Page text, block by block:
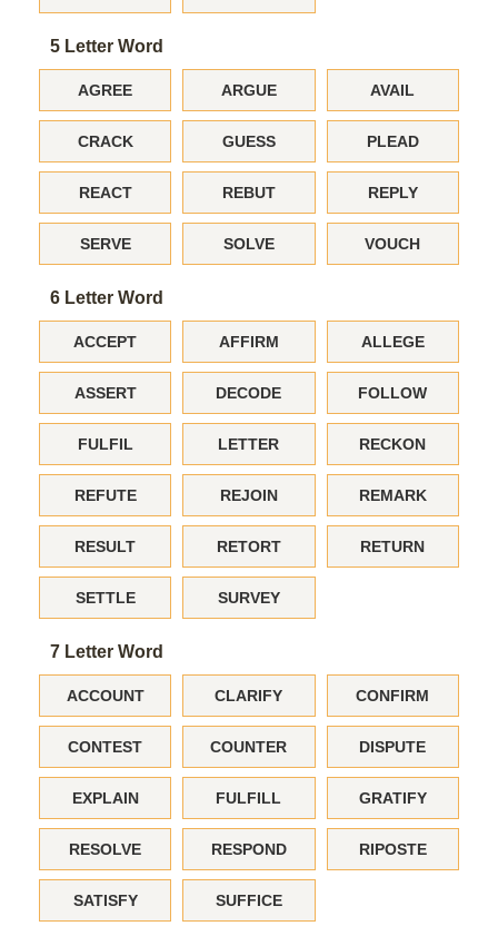
5 Letter Word
AGREE ARGUE AVAIL
CRACK GUESS PLEAD
REACT REBUT REPLY
SERVE SOLVE VOUCH
6 Letter Word
ACCEPT AFFIRM ALLEGE
ASSERT DECODE FOLLOW
FULFIL LETTER RECKON
REFUTE REJOIN REMARK
RESULT RETORT RETURN
SETTLE SURVEY
7 Letter Word
ACCOUNT CLARIFY CONFIRM
CONTEST COUNTER DISPUTE
EXPLAIN FULFILL GRATIFY
RESOLVE RESPOND RIPOSTE
SATISFY SUFFICE